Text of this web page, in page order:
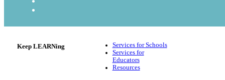
Keep LEARNing
Services for Schools
Services for
Educators
Resources